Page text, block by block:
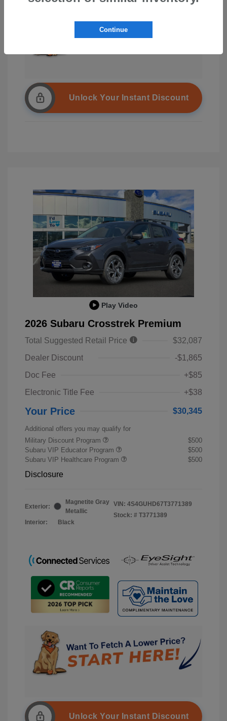
Unlock Your Instant Discount
Play Video
2026 Subaru Crosstrek Premium
Total Suggested Retail Price
$32,087
Dealer Discount
-$1,865
Doc Fee
+$85
Electronic Title Fee
+$38
Your Price $30,345
Additional offers you may qualify for
Military Discount Program
$500
Subaru VIP Educator Program
$500
Subaru VIP Healthcare Program
$500
Disclosure
Exterior:
Magnetite Gray
Metallic
Interior:
Black
VIN: 4S4GUHD67T3771389
Stock: # T3771389
Unlock Your Instant Discount
Continue